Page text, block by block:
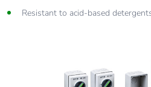
Resistant to acid-based